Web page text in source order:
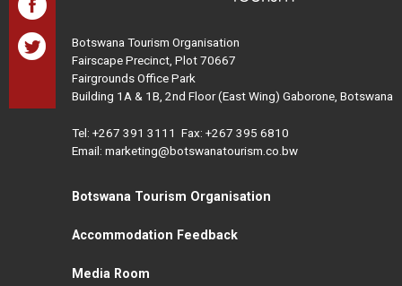
Botswana Tourism Organisation
Fairscape Precinct, Plot 70667
Fairgrounds Office Park
Building 1A & 1B, 2nd Floor (East Wing) Gaborone, Botswana
Tel: +267 391 3111 Fax: +267 395 6810
Email: marketing@botswanatourism.co.bw
Botswana Tourism Organisation
Accommodation Feedback
Media Room